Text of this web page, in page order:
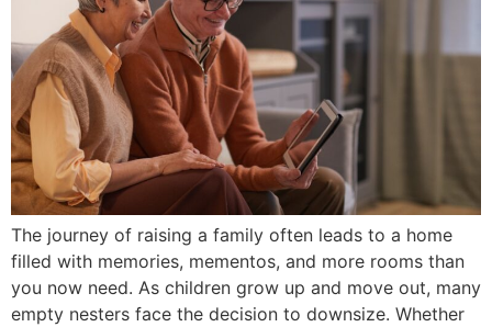
The journey of raising a family often leads to a home
filled with memories, mementos, and more rooms than
you now need. As children grow up and move out, many
empty nesters face the decision to downsize. Whether